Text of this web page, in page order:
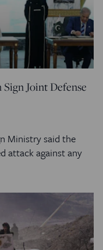
Joint Defense
Ministry said the
attack against any